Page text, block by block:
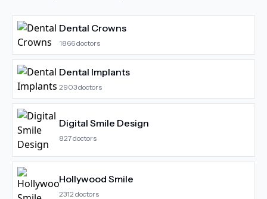
Dental Crowns
1866doctors
Dental Implants
2903doctors
Digital Smile Design
827doctors
Hollywood Smile
2312 doctors